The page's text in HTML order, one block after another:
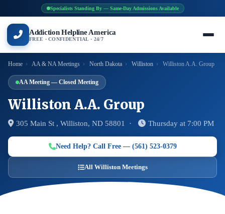
Specialists Standing By — Same-Day Admissions Available
Addiction Helpline America
FREE · CONFIDENTIAL · 24/7
Home › AA & NA Meetings › North Dakota › Williston › Williston A.A. Group
AA Meeting — Closed Meeting
Williston A.A. Group
305 Main St , Williston, ND 58801 · Thursday at 7:00 PM
Need Help? Call Free — (561) 523-0379
All Williston Meetings